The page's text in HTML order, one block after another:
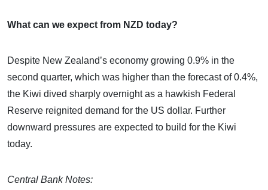
What can we expect from NZD today?
Despite New Zealand’s economy growing 0.9% in the
second quarter, which was higher than the forecast of 0.4%,
the Kiwi dived sharply overnight as a hawkish Federal
Reserve reignited demand for the US dollar. Further
downward pressures are expected to build for the Kiwi
today.
Central Bank Notes: